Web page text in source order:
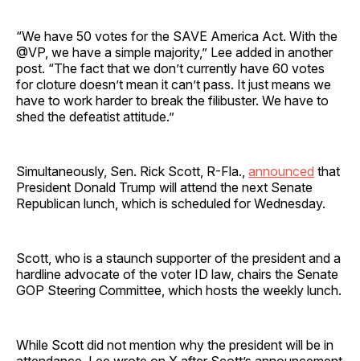
“We have 50 votes for the SAVE America Act. With the
@VP, we have a simple majority,” Lee added in another
post. “The fact that we don’t currently have 60 votes
for cloture doesn’t mean it can’t pass. It just means we
have to work harder to break the filibuster. We have to
shed the defeatist attitude.”
Simultaneously, Sen. Rick Scott, R-Fla., announced that
President Donald Trump will attend the next Senate
Republican lunch, which is scheduled for Wednesday.
Scott, who is a staunch supporter of the president and a
hardline advocate of the voter ID law, chairs the Senate
GOP Steering Committee, which hosts the weekly lunch.
While Scott did not mention why the president will be in